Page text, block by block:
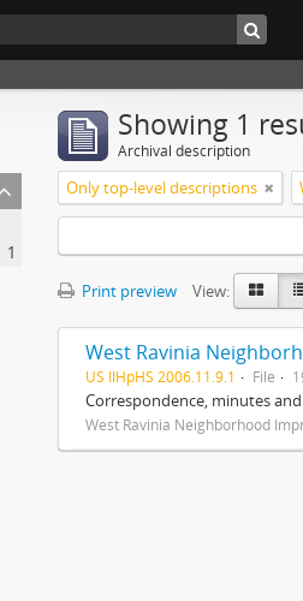
1
Showing 1
Archival description
Only top-level descriptions
Print preview View:
West Ravinia
US IlHpHS 2006.11.9.1 File
Correspondence, minutes
West Ravinia Neighborhood